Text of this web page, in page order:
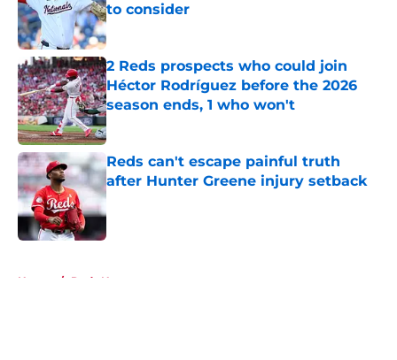
to consider
Published by on Invalid Date
2 Reds prospects who could join
Héctor Rodríguez before the 2026
season ends, 1 who won't
Published by on Invalid Date
Reds can't escape painful truth
after Hunter Greene injury setback
Published by on Invalid Date
Home / Reds News